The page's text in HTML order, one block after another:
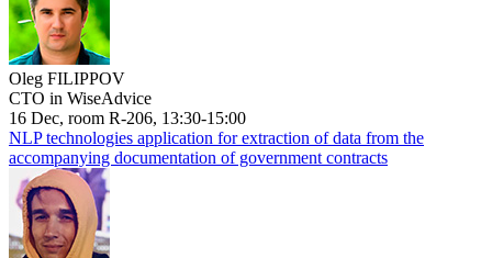
Oleg FILIPPOV
CTO in WiseAdvice
16 Dec, room R-206, 13:30-15:00
NLP technologies application for extraction of data from the
accompanying documentation of government contracts